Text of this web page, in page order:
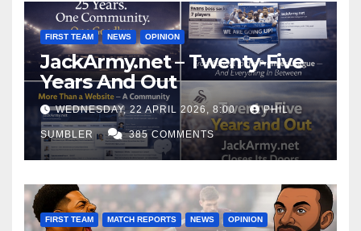
FIRST TEAM NEWS OPINION
JackArmy.net – Twenty-Five
Years And Out
WEDNESDAY, 22 APRIL 2026, 8:00 PHIL
SUMBLER 385 COMMENTS
FIRST TEAM MATCH REPORTS NEWS OPINION